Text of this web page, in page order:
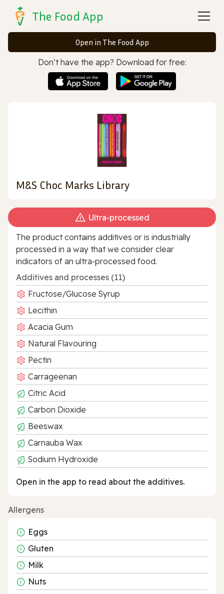
The Food App
Open in The Food App
Don’t have the app? Download for free:
M&S Choc Marks Library
Ultra‑processed
The product contains additives or is industrially
processed in a way that we consider clear
indicators of an ultra‑processed food.
Additives and processes (11)
Fructose/Glucose Syrup
Lecithin
Acacia Gum
Natural Flavouring
Pectin
Carrageenan
Citric Acid
Carbon Dioxide
Beeswax
Carnauba Wax
Sodium Hydroxide
Open in the app to read about the additives.
Allergens
Eggs
Gluten
Milk
Nuts